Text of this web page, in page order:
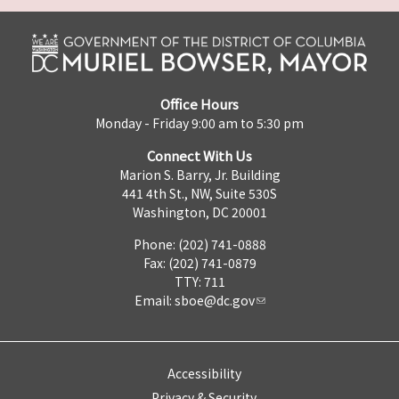
Office Hours
Monday - Friday 9:00 am to 5:30 pm
Connect With Us
Marion S. Barry, Jr. Building
441 4th St., NW, Suite 530S
Washington, DC 20001
Phone: (202) 741-0888
Fax: (202) 741-0879
TTY: 711
Email: sboe@dc.gov
Accessibility